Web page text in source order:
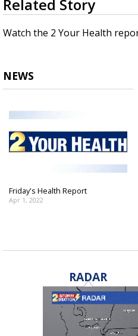
Strengthening El Nino
updated
seconds
of
4
minutes,
Related Story
Watch the 2 Your Health
NEWS
Friday's Health Report
Apr 1, 2022
RADAR